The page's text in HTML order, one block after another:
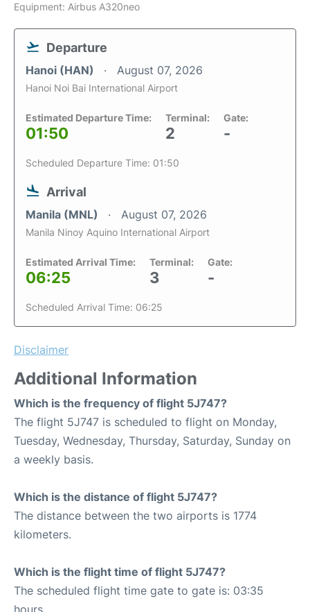
Equipment: Airbus A320neo
Departure
Hanoi (HAN) August 07, 2026
Hanoi Noi Bai International Airport
Estimated Departure Time:
01:50
Terminal:
2
Gate:
-
Scheduled Departure Time: 01:50
Arrival
Manila (MNL) August 07, 2026
Manila Ninoy Aquino International Airport
Estimated Arrival Time:
06:25
Terminal:
3
Gate:
-
Scheduled Arrival Time: 06:25
Disclaimer
Additional Information
Which is the frequency of flight 5J747?
The flight 5J747 is scheduled to flight on Monday,
Tuesday, Wednesday, Thursday, Saturday, Sunday on
a weekly basis.
Which is the distance of flight 5J747?
The distance between the two airports is 1774
kilometers.
Which is the flight time of flight 5J747?
The scheduled flight time gate to gate is: 03:35